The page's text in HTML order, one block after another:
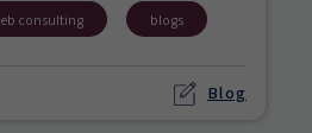
eb consulting blogs
Blog